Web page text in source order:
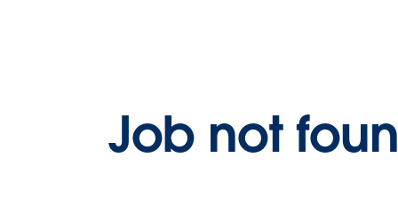
Job not